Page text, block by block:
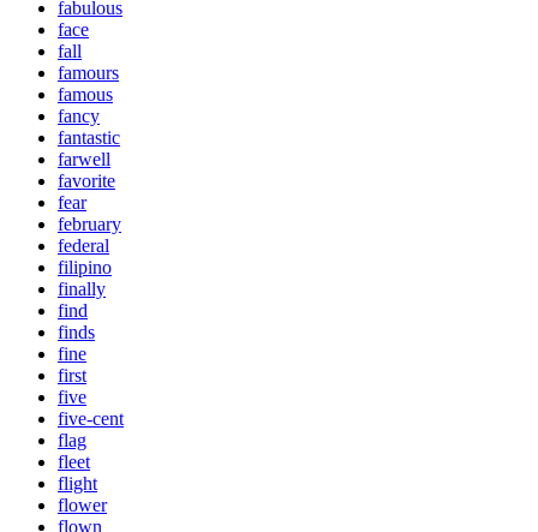
fabulous
face
fall
famours
famous
fancy
fantastic
farwell
favorite
fear
february
federal
filipino
finally
find
finds
fine
first
five
five-cent
flag
fleet
flight
flower
flown